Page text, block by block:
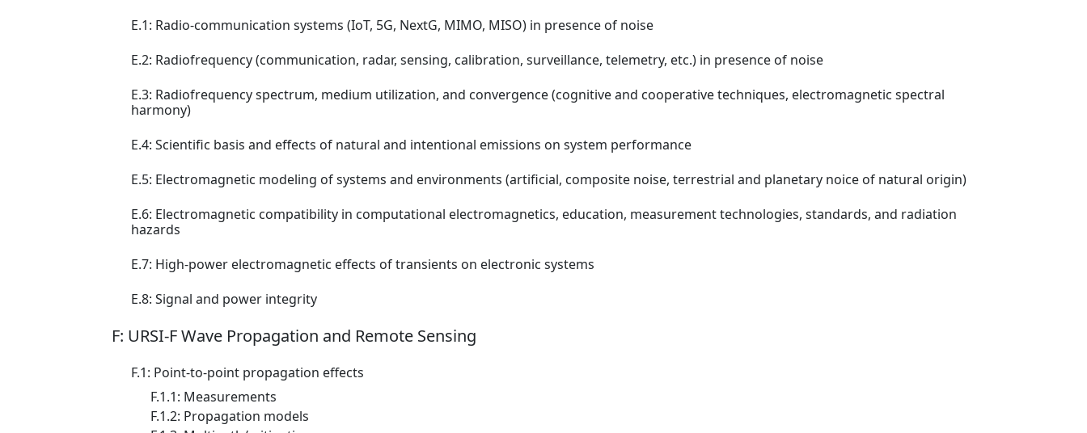
E.1: Radio-communication systems (IoT, 5G, NextG, MIMO, MISO) in presence of noise
E.2: Radiofrequency (communication, radar, sensing, calibration, surveillance, telemetry, etc.) in presence of noise
E.3: Radiofrequency spectrum, medium utilization, and convergence (cognitive and cooperative techniques, electromagnetic spectral
harmony)
E.4: Scientific basis and effects of natural and intentional emissions on system performance
E.5: Electromagnetic modeling of systems and environments (artificial, composite noise, terrestrial and planetary noice of natural origin)
E.6: Electromagnetic compatibility in computational electromagnetics, education, measurement technologies, standards, and radiation
hazards
E.7: High-power electromagnetic effects of transients on electronic systems
E.8: Signal and power integrity
F: URSI-F Wave Propagation and Remote Sensing
F.1: Point-to-point propagation effects
F.1.1: Measurements
F.1.2: Propagation models